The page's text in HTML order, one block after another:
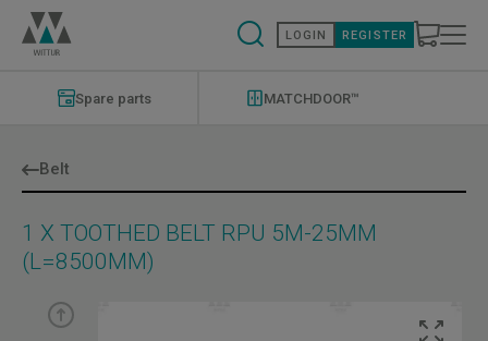
Skip
main
content
LOGIN REGISTER
Spare parts MATCHDOOR™
Belt
1 X TOOTHED BELT RPU 5M-25MM
(L=8500MM)